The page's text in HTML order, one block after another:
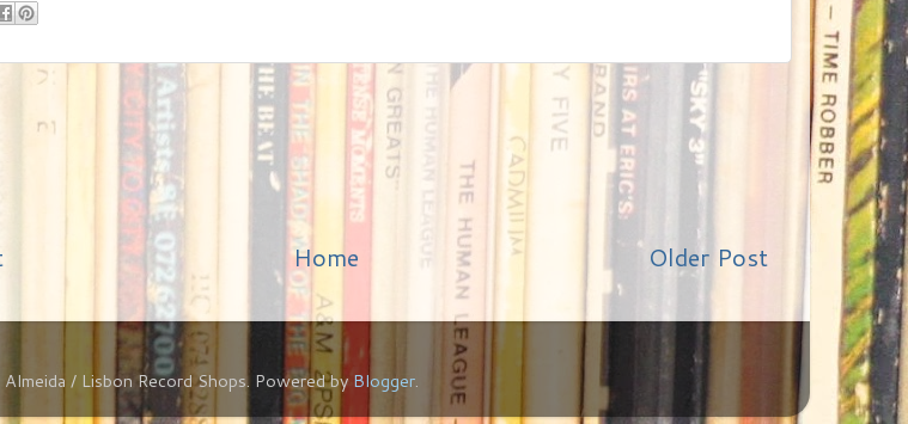
Older Post
Home
/ Lisbon Record Shops. Powered byBlogger.